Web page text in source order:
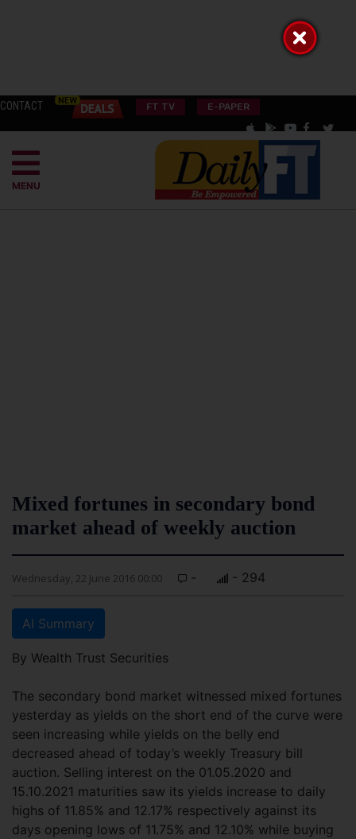
CONTACT FT TV E-PAPER
MENU
Mixed fortunes in secondary bond
market ahead of weekly auction
Wednesday, 22 June 2016 00:00 - - 294
AI Summary
By Wealth Trust Securities
The secondary bond market witnessed mixed fortunes
yesterday as yields on the short end of the curve were
seen increasing while yields on the belly end
decreased ahead of today’s weekly Treasury bill
auction. Selling interest on the 01.05.2020 and
15.10.2021 maturities saw its yields increase to daily
highs of 11.85% and 12.17% respectively against its
days opening lows of 11.75% and 12.10% while buying